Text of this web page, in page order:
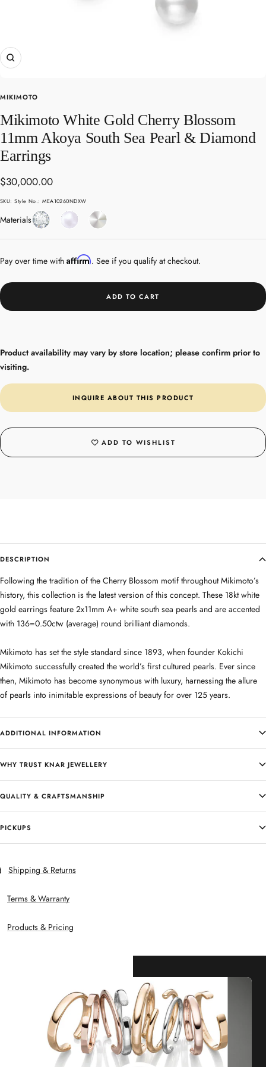
Zoom
MIKIMOTO
Mikimoto White Gold Cherry Blossom
11mm Akoya South Sea Pearl & Diamond
Earrings
Sale
price
$30,000.00
SKU:Style No.: MEA10260NDXW
MaterialsDiamondPearl
White
Gold
Pay over time with Affirm. See if you qualify at checkout.
ADD TO CART
Product availability may vary by store location; please confirm prior to
visiting.
INQUIRE ABOUT THIS PRODUCT
ADD TO WISHLIST
DESCRIPTION
Following the tradition of the Cherry Blossom motif throughout Mikimoto’s
history, this collection is the latest version of this concept. These 18kt white
gold earrings feature 2x11mm A+ white south sea pearls and are accented
with 136=0.50ctw (average) round brilliant diamonds.
Mikimoto has set the style standard since 1893, when founder Kokichi
Mikimoto successfully created the world’s first cultured pearls. Ever since
then, Mikimoto has become synonymous with luxury, harnessing the allure
of pearls into inimitable expressions of beauty for over 125 years.
ADDITIONAL INFORMATION
WHY TRUST KNAR JEWELLERY
QUALITY & CRAFTSMANSHIP
PICKUPS
Shipping & Returns
Terms & Warranty
Products & Pricing